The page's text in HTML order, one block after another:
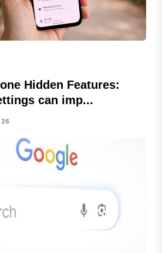
Hidden Features:
can imp...